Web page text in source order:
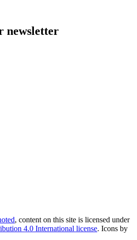
newsletter
, content on this site is licensed under
4.0 International license. Icons by